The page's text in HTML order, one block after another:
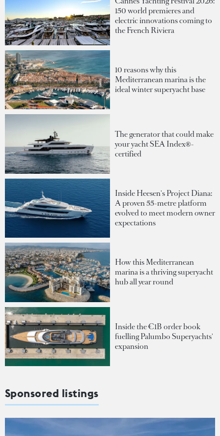
150 world premieres and
electric innovations coming to
the French Riviera
10 reasons why this
Mediterranean marina is the
ideal winter superyacht base
The generator that could make
your yacht SEA Index®-
certified
Inside Heesen's Project Diana:
A proven 55-metre platform
evolved to meet modern owner
expectations
How this Mediterranean
marina is a thriving superyacht
hub all year round
Inside the €1B order book
fuelling Palumbo Superyachts'
expansion
Sponsored listings